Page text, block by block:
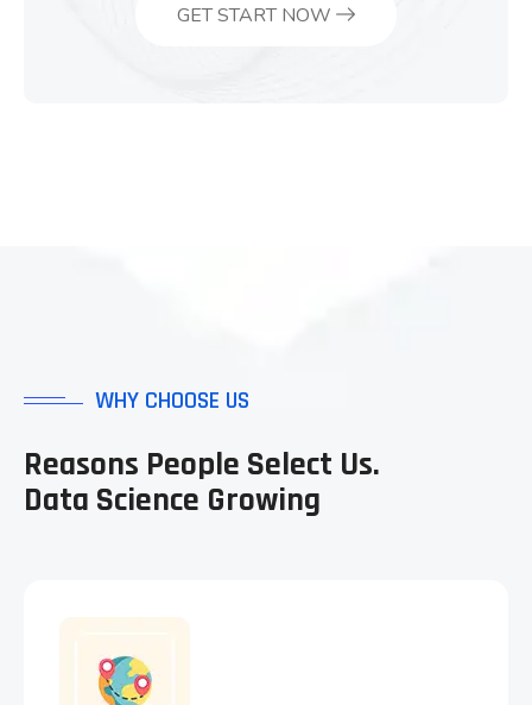
GET START NOW
WHY CHOOSE US
Reasons People Select Us.
Data Science Growing